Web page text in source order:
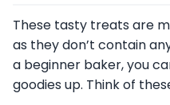
These tasty treats are
as they don’t contain
a beginner baker, you
goodies up. Think of